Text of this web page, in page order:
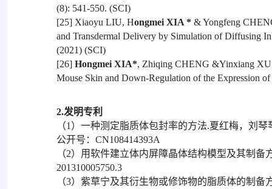
(8): 541-550. (SCI)
[25] Xiaoyu LIU, Hongmei XIA * & Yongfeng
and Transdermal Delivery by Simulation of Diffusing
(2021) (SCI)
[26] Hongmei XIA*, Zhiqing CHENG &Yinxiang XU.
Mouse Skin and Down-Regulation of the Expression
2.发明专利
（1）一种测定脂质体包封率的方法.夏红梅，刘
公开号：CN108414393A
（2）用软件建立体内屏障晶体结构模型及其制
201310005750.3
（3）紫草宁及其衍生物或修饰物的脂质体的制